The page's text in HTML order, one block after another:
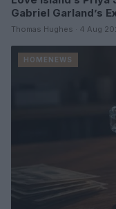
Gabriel Garland’s
Thomas Hughes · 4 Aug
HOMENEWS